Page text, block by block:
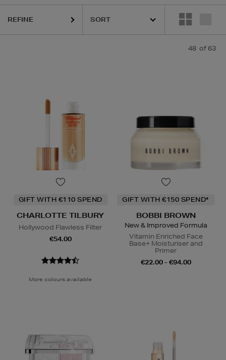
REFINE
48 of 63
GIFT WITH €110 SPEND
CHARLOTTE TILBURY
Hollywood Flawless Filter
€54.00
More colours available
GIFT WITH €150 SPEND*
BOBBI BROWN
New & Improved Formula
Vitamin Enriched Face
Base+ Moisturiser and
Primer
€22.00 - €94.00